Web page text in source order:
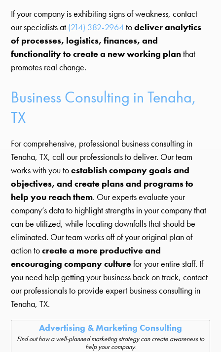
If your company is exhibiting signs of weakness, contact
our specialists at (214) 382-2964todeliver analytics
of processes, logistics, finances, and
functionality to create a new working planthat
promotes real change.
Business Consulting in Tenaha,
TX
For comprehensive, professional business consulting in
Tenaha, TX, call our professionals to deliver. Our team
works with you toestablish company goals and
objectives, and create plans and programs to
help you reach them. Our experts evaluate your
company’s data to highlight strengths in your company that
can be utilized, while locating downfalls that should be
eliminated. Our team works off of your original plan of
action tocreate a more productive and
encouraging company culturefor your entire staff. If
you need help getting your business back on track, contact
our professionals to provide expert business consulting in
Tenaha, TX.
Advertising & Marketing Consulting
Find out how a well-planned marketing strategy can create awareness to
help your company.